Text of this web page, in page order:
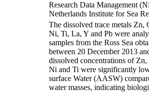
Research Data Management
Netherlands Institute for Sea
The dissolved trace metals Zn,
Ni, Ti, La, Y and Pb were
samples from the Ross Sea
between 20 December 2013
dissolved concentrations of
Ni and Ti were significantly
surface Water (AASW)
water masses, indicating